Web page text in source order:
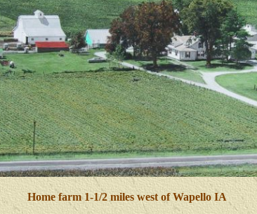
Home farm 1-1/2 miles west of Wapello IA